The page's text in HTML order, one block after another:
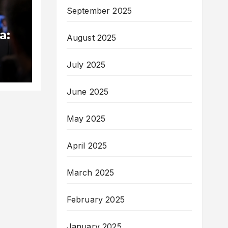
September 2025
August 2025
July 2025
June 2025
May 2025
April 2025
March 2025
February 2025